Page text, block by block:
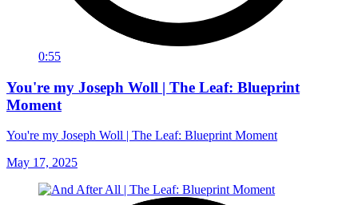
0:55
You're my Joseph Woll | The Leaf: Blueprint
Moment
You're my Joseph Woll | The Leaf: Blueprint Moment
May 17, 2025